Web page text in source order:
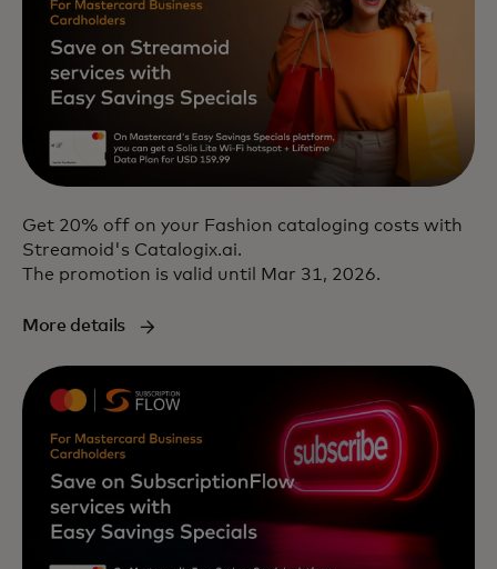
Get 20% off on your Fashion cataloging costs with
Streamoid's Catalogix.ai.
The promotion is valid until Mar 31, 2026.
More details